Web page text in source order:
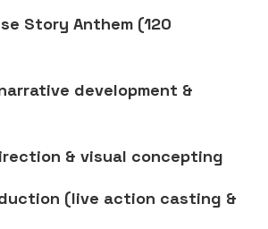
Story Anthem (120
development &
& visual concepting
(live action casting &